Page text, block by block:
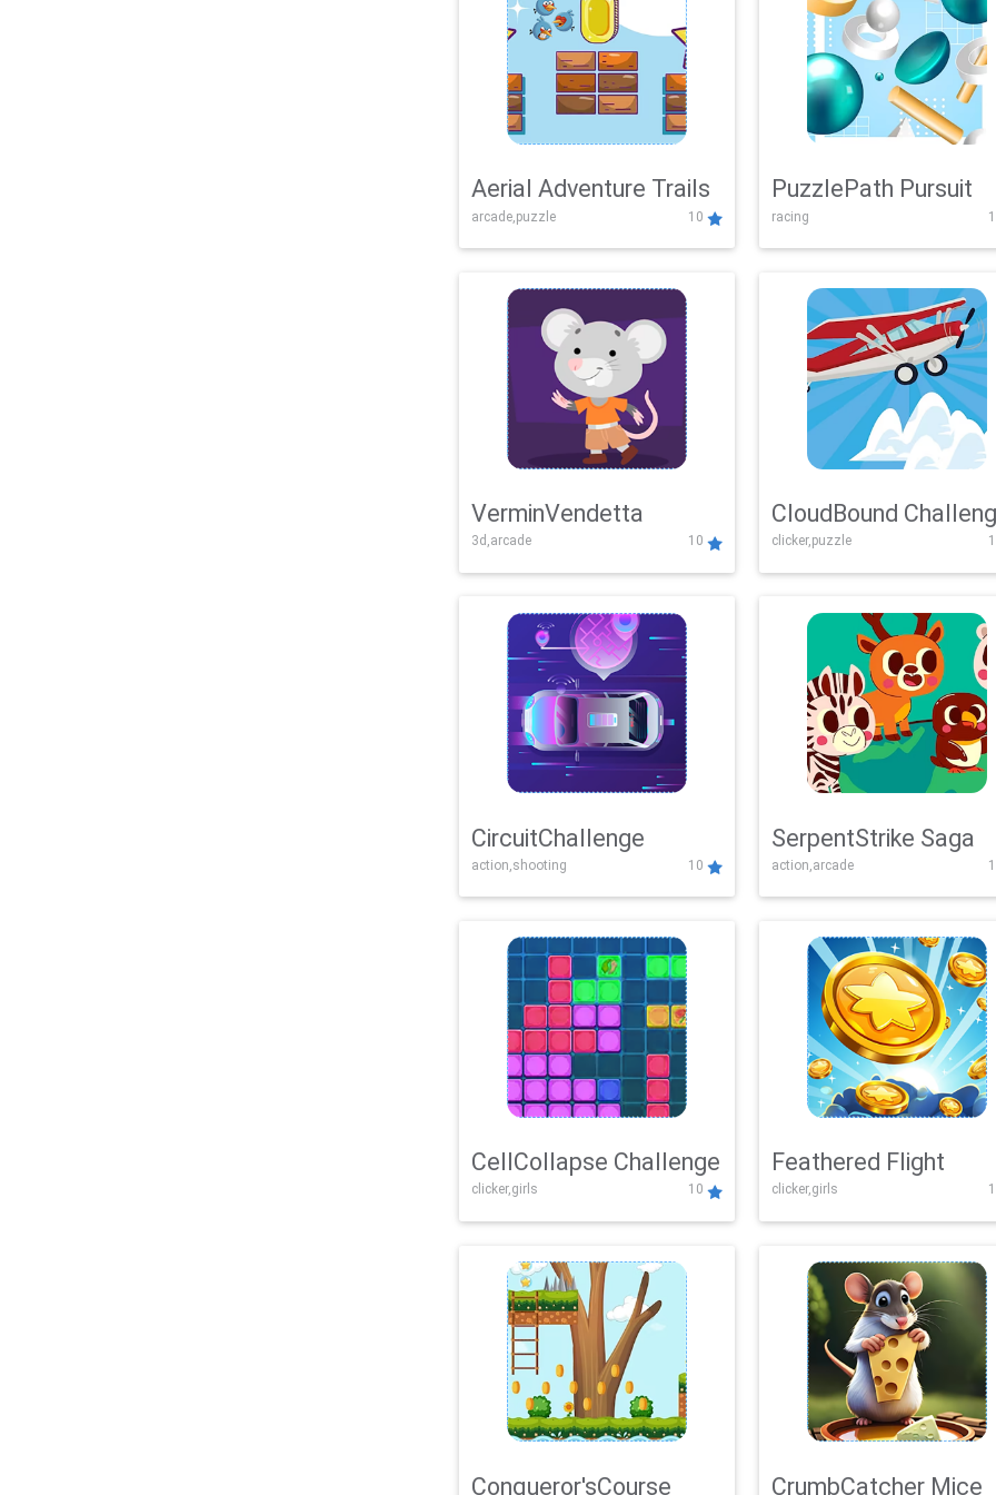
Aerial Adventure Trails
arcade,puzzle 10
PuzzlePath Pursuit
racing
VerminVendetta
3d,arcade 10
CloudBound
clicker,puzzle
CircuitChallenge
action,shooting 10
SerpentStrike Saga
action,arcade
CellCollapse Challenge
clicker,girls 10
Feathered Flight
clicker,girls
Conqueror'sCourse CrumbCatcher Mice